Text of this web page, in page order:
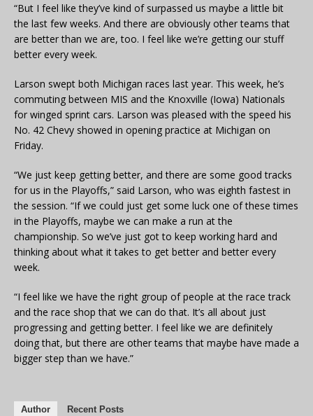
“But I feel like they’ve kind of surpassed us maybe a little bit
the last few weeks. And there are obviously other teams that
are better than we are, too. I feel like we’re getting our stuff
better every week.
Larson swept both Michigan races last year. This week, he’s
commuting between MIS and the Knoxville (Iowa) Nationals
for winged sprint cars. Larson was pleased with the speed his
No. 42 Chevy showed in opening practice at Michigan on
Friday.
“We just keep getting better, and there are some good tracks
for us in the Playoffs,” said Larson, who was eighth fastest in
the session. “If we could just get some luck one of these times
in the Playoffs, maybe we can make a run at the
championship. So we’ve just got to keep working hard and
thinking about what it takes to get better and better every
week.
“I feel like we have the right group of people at the race track
and the race shop that we can do that. It’s all about just
progressing and getting better. I feel like we are definitely
doing that, but there are other teams that maybe have made a
bigger step than we have.”
Author Recent Posts